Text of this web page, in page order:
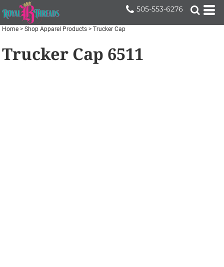
505-553-6276
Home > Shop Apparel Products > Trucker Cap
Trucker Cap 6511